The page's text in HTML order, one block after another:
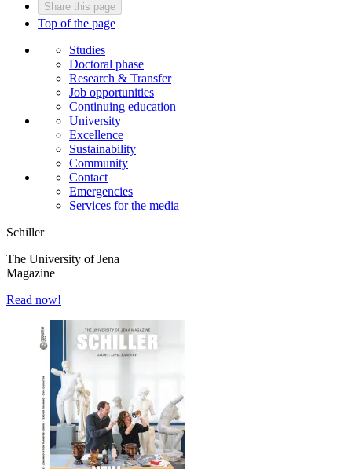
Share this page
Top of the page
Studies
Doctoral phase
Research & Transfer
Job opportunities
Continuing education
University
Excellence
Sustainability
Community
Contact
Emergencies
Services for the media
Schiller
The University of Jena
Magazine
Read now!